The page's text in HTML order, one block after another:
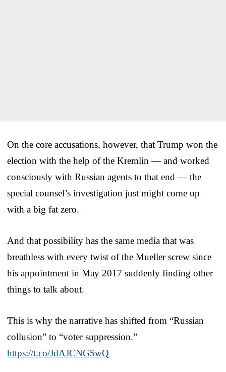
On the core accusations, however, that Trump won the
election with the help of the Kremlin — and worked
consciously with Russian agents to that end — the
special counsel’s investigation just might come up
with a big fat zero.
And that possibility has the same media that was
breathless with every twist of the Mueller screw since
his appointment in May 2017 suddenly finding other
things to talk about.
This is why the narrative has shifted from “Russian
collusion” to “voter suppression.”
https://t.co/JdAJCNG5wQ